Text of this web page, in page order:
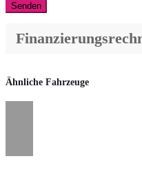
Senden
Ähnliche Fahrzeuge